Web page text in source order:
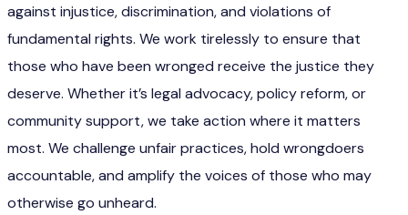
against injustice, discrimination, and violations of
fundamental rights. We work tirelessly to ensure that
those who have been wronged receive the justice they
deserve. Whether it’s legal advocacy, policy reform, or
community support, we take action where it matters
most. We challenge unfair practices, hold wrongdoers
accountable, and amplify the voices of those who may
otherwise go unheard.